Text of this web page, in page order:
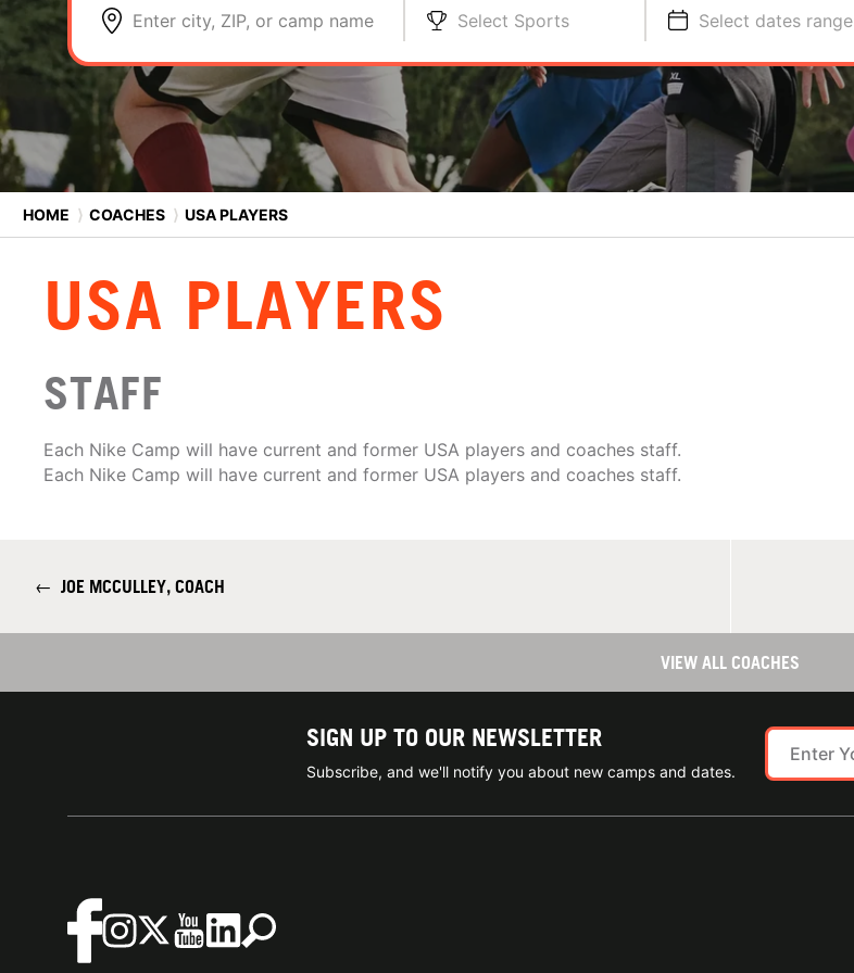
Enter city, ZIP, or camp name Select Sports Select dates range
HOME ⟩ COACHES ⟩ USA PLAYERS
USA PLAYERS
STAFF
Each Nike Camp will have current and former USA players and coaches staff.
Each Nike Camp will have current and former USA players and coaches staff.
← JOE MCCULLEY, COACH
VIEW ALL COACHES
SIGN UP TO OUR NEWSLETTER
Subscribe, and we'll notify you about new camps and dates.